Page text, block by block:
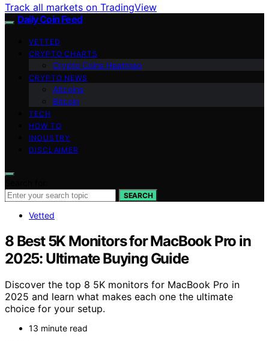
Track all markets on TradingView
Daily Coin Feed
VETTED
CRYPTO CHARTS
Crypto Coins Heatmap
CRYPTO NEWS
Altcoins
Bitcoin
TECH
HOW TO
INDUSTRY
DISCLAIMER
SEARCH
Vetted
8 Best 5K Monitors for MacBook Pro in
2025: Ultimate Buying Guide
Discover the top 8 5K monitors for MacBook Pro in
2025 and learn what makes each one the ultimate
choice for your setup.
13 minute read